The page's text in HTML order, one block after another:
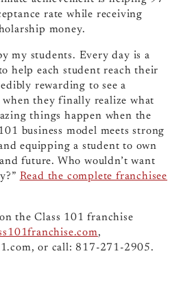
rate while receiving
money.
my students. Every day is a
help each student reach their
rewarding to see a
when they finally realize what
things happen when the
business model meets strong
equipping a student to own
future. Who wouldn’t want
Read the complete franchisee
the Class 101 franchise
,
, or call: 817-271-2905.